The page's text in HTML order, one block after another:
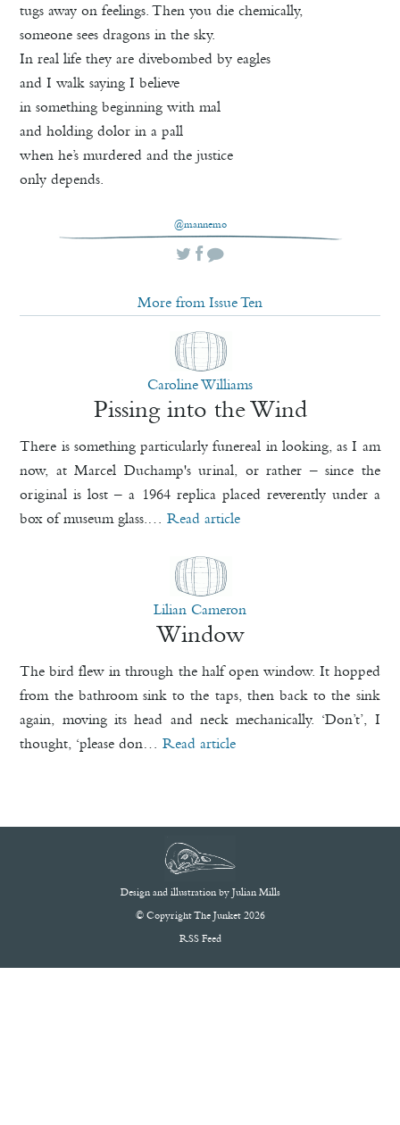
tugs away on feelings. Then you die chemically,
someone sees dragons in the sky.
In real life they are divebombed by eagles
and I walk saying I believe
in something beginning with mal
and holding dolor in a pall
when he’s murdered and the justice
only depends.
@mannemo
More from Issue Ten
Caroline Williams
Pissing into the Wind
There is something particularly funereal in looking, as I am
now, at Marcel Duchamp's urinal, or rather – since the
original is lost – a 1964 replica placed reverently under a
box of museum glass.…Read article
Lilian Cameron
Window
The bird flew in through the half open window. It hopped
from the bathroom sink to the taps, then back to the sink
again, moving its head and neck mechanically. ‘Don’t’, I
thought, ‘please don…Read article
Design and illustration by Julian Mills
© Copyright The Junket 2026
RSS Feed